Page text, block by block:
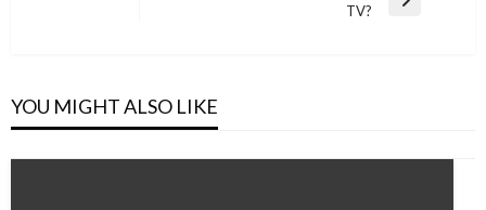
TV?
YOU MIGHT ALSO LIKE